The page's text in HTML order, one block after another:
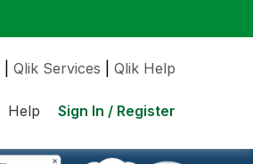
Qlik Services Qlik Help
Help Sign In / Register